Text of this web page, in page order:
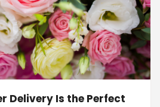
Delivery Is the Perfect